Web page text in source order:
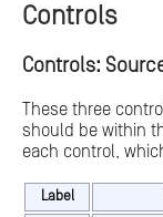
Controls
Controls:
These three
should be within
each control,
Label